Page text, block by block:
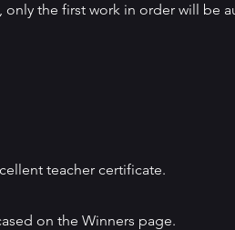
the first work in order will be
teacher certificate.
on the Winners page.